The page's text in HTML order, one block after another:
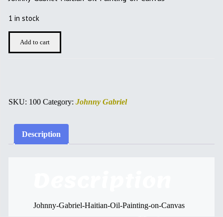
was:
$500.00.
is:
1 in stock
Add to cart
SKU: 100 Category: Johnny Gabriel
Description
Johnny-Gabriel-Haitian-Oil-Painting-on-Canvas